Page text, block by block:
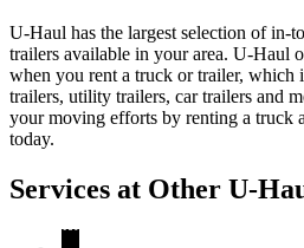
U-Haul has the largest selection of in-
trailers available in your area. U-Haul
when you rent a truck or trailer, which
trailers, utility trailers, car trailers and
your moving efforts by renting a truck
today.
Services at Other U-